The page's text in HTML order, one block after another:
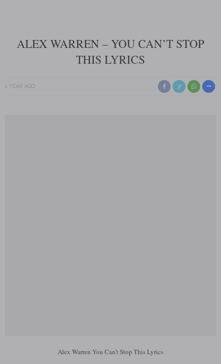
ALEX WARREN – YOU CAN’T STOP
THIS LYRICS
1 YEAR AGO
Alex Warren You Can’t Stop This Lyrics